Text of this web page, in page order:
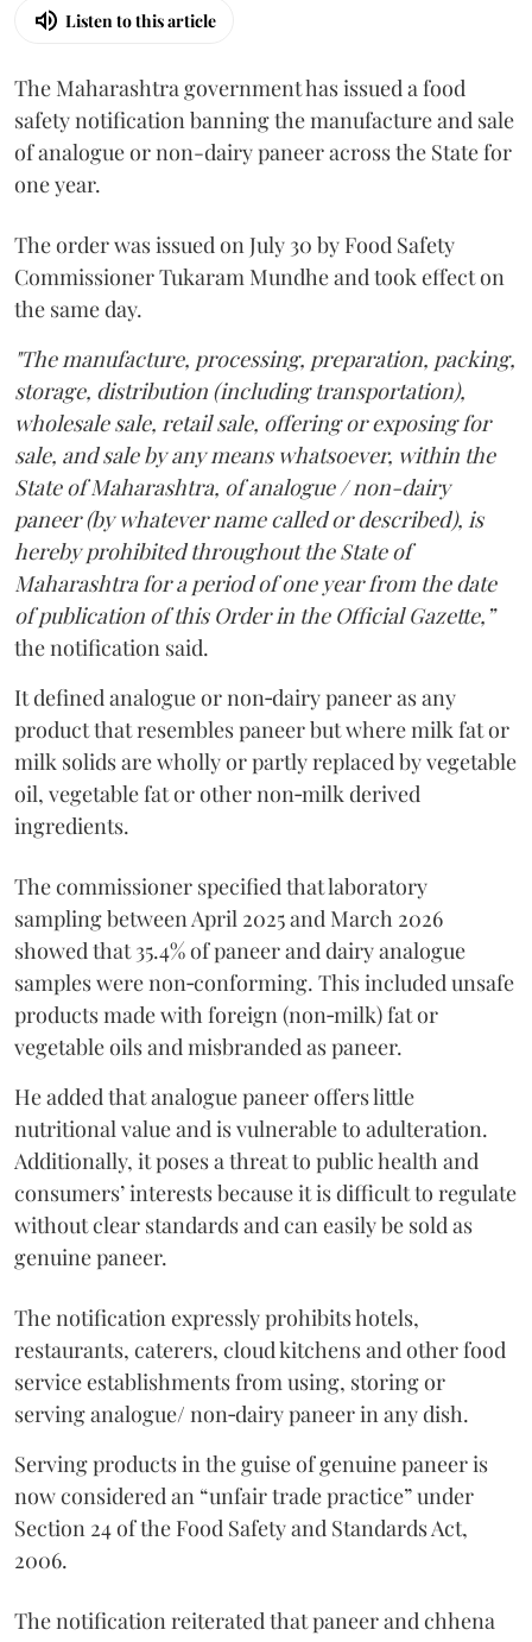
Listen to this article
The Maharashtra government has issued a food
safety notification banning the manufacture and sale
of analogue or non-dairy paneer across the State for
one year.
The order was issued on July 30 by Food Safety
Commissioner Tukaram Mundhe and took effect on
the same day.
"The manufacture, processing, preparation, packing,
storage, distribution (including transportation),
wholesale sale, retail sale, offering or exposing for
sale, and sale by any means whatsoever, within the
State of Maharashtra, of analogue / non-dairy
paneer (by whatever name called or described), is
hereby prohibited throughout the State of
Maharashtra for a period of one year from the date
of publication of this Order in the Official Gazette,”
the notification said.
It defined analogue or non‑dairy paneer as any
product that resembles paneer but where milk fat or
milk solids are wholly or partly replaced by vegetable
oil, vegetable fat or other non‑milk derived
ingredients.
The commissioner specified that laboratory
sampling between April 2025 and March 2026
showed that 35.4% of paneer and dairy analogue
samples were non‑conforming. This included unsafe
products made with foreign (non‑milk) fat or
vegetable oils and misbranded as paneer.
He added that analogue paneer offers little
nutritional value and is vulnerable to adulteration.
Additionally, it poses a threat to public health and
consumers’ interests because it is difficult to regulate
without clear standards and can easily be sold as
genuine paneer.
The notification expressly prohibits hotels,
restaurants, caterers, cloud kitchens and other food
service establishments from using, storing or
serving analogue/ non‑dairy paneer in any dish.
Serving products in the guise of genuine paneer is
now considered an “unfair trade practice” under
Section 24 of the Food Safety and Standards Act,
2006.
The notification reiterated that paneer and chhena